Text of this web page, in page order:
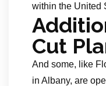
within the United
Cut
And some, like
in Albany, are